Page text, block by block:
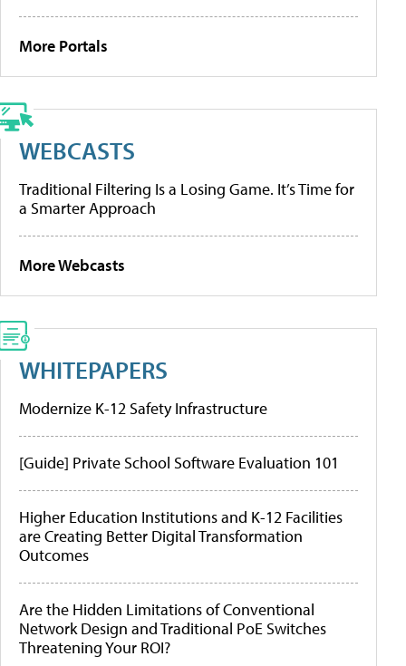
More Portals
WEBCASTS
Traditional Filtering Is a Losing Game. It’s Time for
a Smarter Approach
More Webcasts
WHITEPAPERS
Modernize K-12 Safety Infrastructure
[Guide] Private School Software Evaluation 101
Higher Education Institutions and K-12 Facilities
are Creating Better Digital Transformation
Outcomes
Are the Hidden Limitations of Conventional
Network Design and Traditional PoE Switches
Threatening Your ROI?